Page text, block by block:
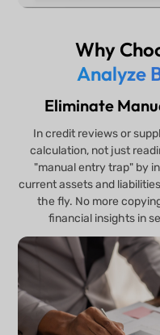
Why
Analyze
Eliminate
In credit reviews or
calculation, not just
"manual entry trap" by
current assets and
the fly. No more
financial insights in